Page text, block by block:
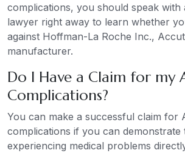
complications, you should speak with
lawyer right away to learn whether
against Hoffman-La Roche Inc.,
manufacturer.
Do I Have a Claim for my
Complications?
You can make a successful claim for
complications if you can demonstrate
experiencing medical problems